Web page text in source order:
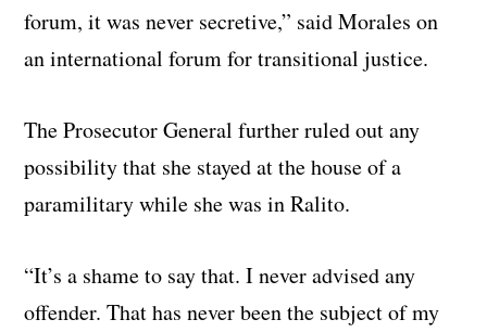
forum, it was never secretive,” said Morales on
an international forum for transitional justice.
The Prosecutor General further ruled out any
possibility that she stayed at the house of a
paramilitary while she was in Ralito.
“It’s a shame to say that. I never advised any
offender. That has never been the subject of my